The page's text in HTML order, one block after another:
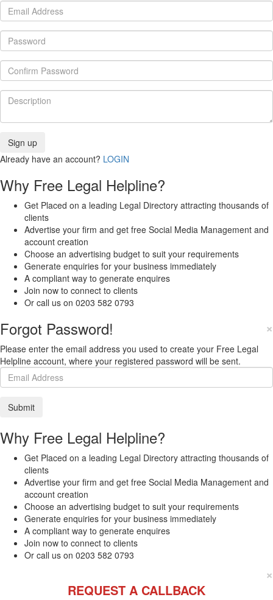
Already have an account? LOGIN
Why Free Legal Helpline?
Get Placed on a leading Legal Directory attracting thousands of
clients
Advertise your firm and get free Social Media Management and
account creation
Choose an advertising budget to suit your requirements
Generate enquiries for your business immediately
A compliant way to generate enquires
Join now to connect to clients
Or call us on 0203 582 0793
×
Forgot Password!
Please enter the email address you used to create your Free Legal
Helpline account, where your registered password will be sent.
Why Free Legal Helpline?
Get Placed on a leading Legal Directory attracting thousands of
clients
Advertise your firm and get free Social Media Management and
account creation
Choose an advertising budget to suit your requirements
Generate enquiries for your business immediately
A compliant way to generate enquires
Join now to connect to clients
Or call us on 0203 582 0793
×
REQUEST A CALLBACK